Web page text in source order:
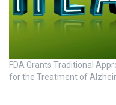
FDA Grants Traditional
for the Treatment of